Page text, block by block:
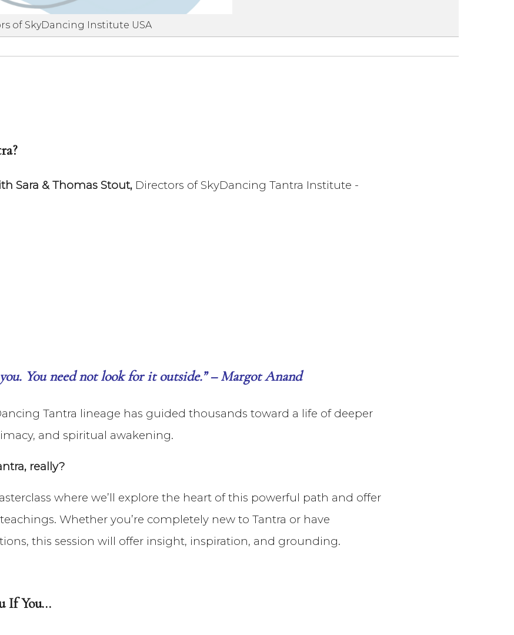
of SkyDancing Institute USA
Sara & Thomas Stout, Directors of SkyDancing Tantra Institute -
You need not look for it outside.” – Margot Anand
Tantra lineage has guided thousands toward a life of deeper
and spiritual awakening.
really?
where we’ll explore the heart of this powerful path and offer
Whether you’re completely new to Tantra or have
this session will offer insight, inspiration, and grounding.
If You…